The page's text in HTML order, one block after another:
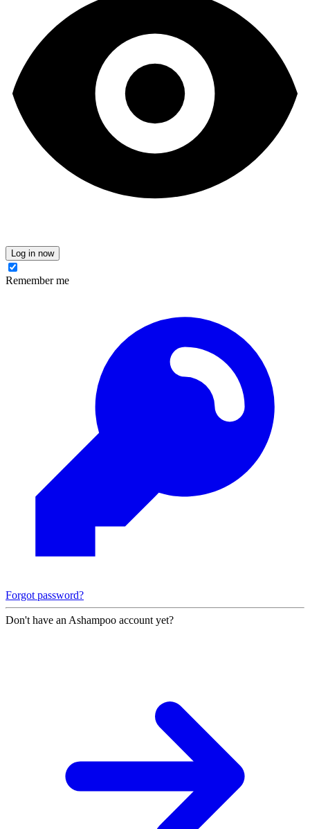
Log in now
Remember me
Forgot password?
Don't have an Ashampoo account yet?